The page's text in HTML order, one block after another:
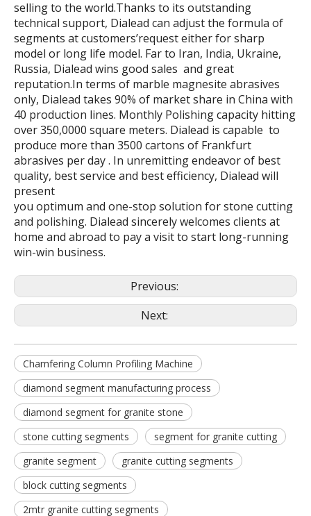
selling to the world.Thanks to its outstanding
technical support, Dialead can adjust the formula of
segments at customers’request either for sharp
model or long life model. Far to Iran, India, Ukraine,
Russia, Dialead wins good sales and great
reputation.In terms of marble magnesite abrasives
only, Dialead takes 90% of market share in China with
40 production lines. Monthly Polishing capacity hitting
over 350,0000 square meters. Dialead is capable to
produce more than 3500 cartons of Frankfurt
abrasives per day . In unremitting endeavor of best
quality, best service and best efficiency, Dialead will
present
you optimum and one-stop solution for stone cutting
and polishing. Dialead sincerely welcomes clients at
home and abroad to pay a visit to start long-running
win-win business.
Previous:
Next:
Chamfering Column Profiling Machine
diamond segment manufacturing process
diamond segment for granite stone
stone cutting segments
segment for granite cutting
granite segment
granite cutting segments
block cutting segments
2mtr granite cutting segments